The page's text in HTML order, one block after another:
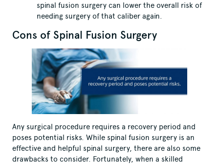
spinal fusion surgery can lower the overall risk of
needing surgery of that caliber again.
Cons of Spinal Fusion Surgery
Any surgical procedure requires a recovery period and
poses potential risks. While spinal fusion surgery is an
effective and helpful spinal surgery, there are also some
drawbacks to consider. Fortunately, when a skilled